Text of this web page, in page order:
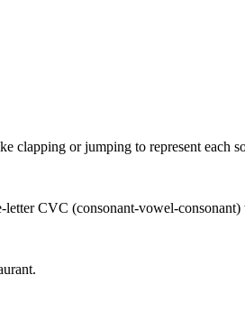
clapping or jumping to represent each
CVC (consonant-vowel-consonant)